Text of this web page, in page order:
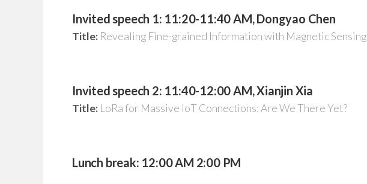
Invited speech 1: 11:20-11:40 AM, Dongyao Chen
Title: Revealing Fine-grained Information with Magnetic Sensing
Invited speech 2: 11:40-12:00 AM, Xianjin Xia
Title: LoRa for Massive IoT Connections: Are We There Yet?
Lunch break: 12:00 AM 2:00 PM